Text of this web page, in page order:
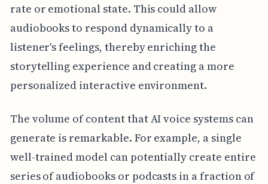
rate or emotional state. This could allow
audiobooks to respond dynamically to a
listener's feelings, thereby enriching the
storytelling experience and creating a more
personalized interactive environment.
The volume of content that AI voice systems can
generate is remarkable. For example, a single
well-trained model can potentially create entire
series of audiobooks or podcasts in a fraction of